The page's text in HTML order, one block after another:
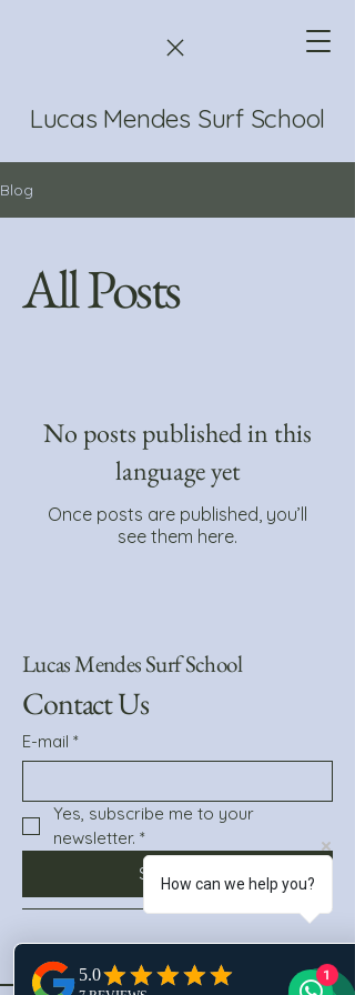
Lucas Mendes Surf School
Blog
All Posts
No posts published in this
language yet
Once posts are published, you’ll
see them here.
Lucas Mendes Surf School
Contact Us
E-mail *
Yes, subscribe me to your
newsletter. *
Subscribe
How can we help you?
1